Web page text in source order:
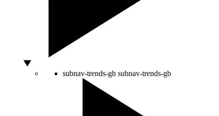
subnav-trends-gb subnav-trends-gb